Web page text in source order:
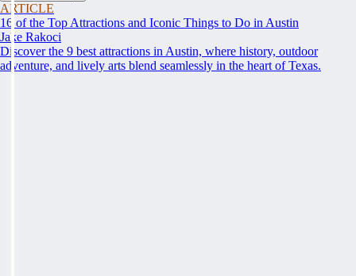
ARTICLE
16 of the Top Attractions and Iconic Things to Do in Austin
Jake Rakoci
Discover the 9 best attractions in Austin, where history, outdoor
adventure, and lively arts blend seamlessly in the heart of Texas.